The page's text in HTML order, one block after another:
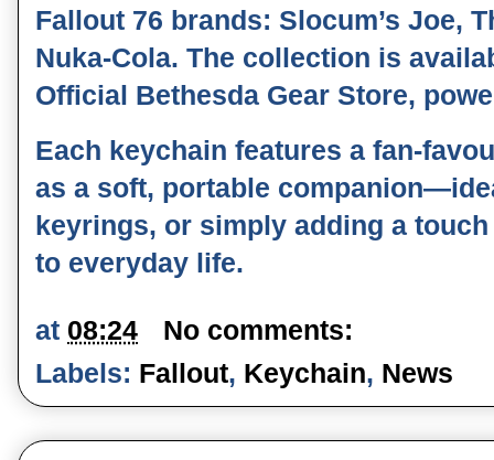
Fallout 76 brands: Slocum’s Joe,
Nuka-Cola. The collection is
Official Bethesda Gear Store,
Each keychain features a
as a soft, portable
keyrings, or simply adding a
to everyday life.
at 08:24
No comments:
Labels: Fallout, Keychain, News